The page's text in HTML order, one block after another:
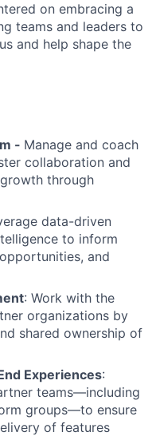
on embracing a
teams and leaders to
and help shape the
- Manage and coach
collaboration and
through
data-driven
to inform
and
: Work with the
organizations by
shared ownership of
Experiences:
teams—including
groups—to ensure
of features